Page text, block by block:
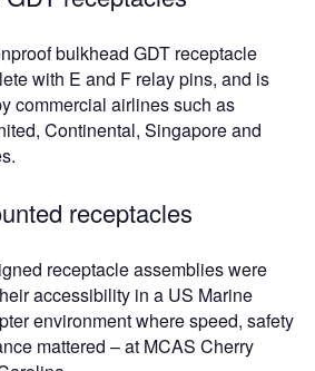
bulkhead GDT receptacle
with E and F relay pins, and is
commercial airlines such as
Continental, Singapore and
receptacles
receptacle assemblies were
accessibility in a US Marine
environment where speed, safety
mattered – at MCAS Cherry